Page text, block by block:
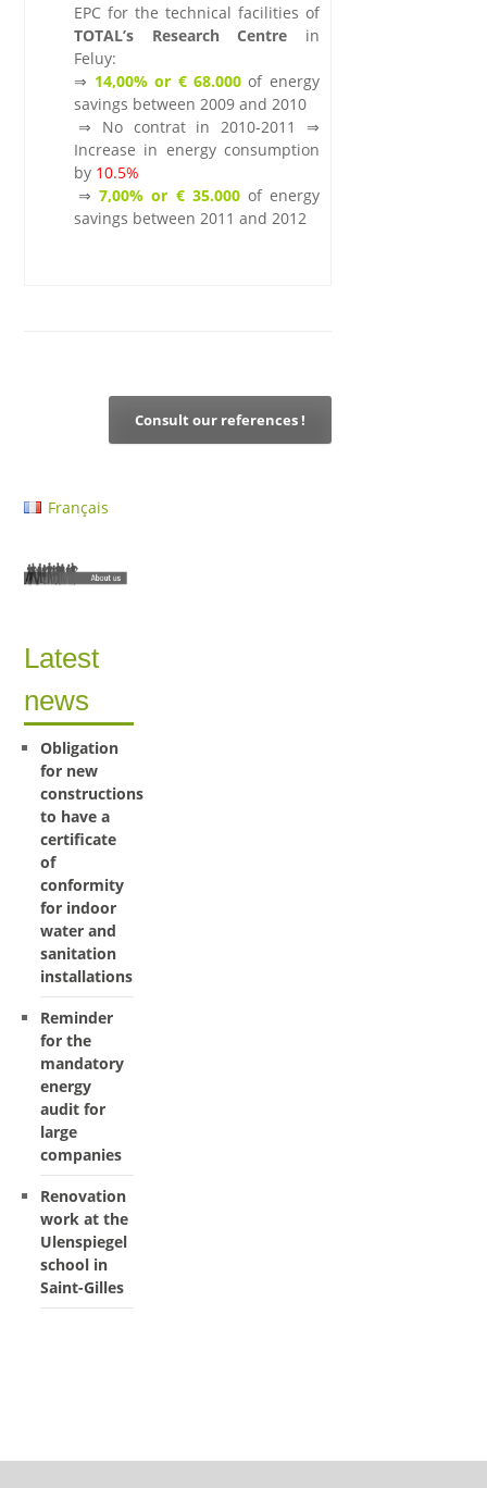
EPC for the technical facilities of
TOTAL’s Research Centre in
Feluy:
⇒ 14,00% or € 68.000of energy
savings between 2009 and 2010
.⇒ No contrat in 2010-2011 ⇒
Increase in energy consumption
by 10.5%
.⇒7,00% or € 35.000 of energy
savings between 2011 and 2012
Consult our references !
Français
Latest
news
Obligation
for new
constructions
to have a
certificate
of
conformity
for indoor
water and
sanitation
installations
Reminder
for the
mandatory
energy
audit for
large
companies
Renovation
work at the
Ulenspiegel
school in
Saint-Gilles